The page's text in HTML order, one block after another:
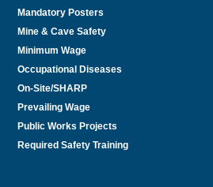
Mandatory Posters
Mine & Cave Safety
Minimum Wage
Occupational Diseases
On-Site/SHARP
Prevailing Wage
Public Works Projects
Required Safety Training